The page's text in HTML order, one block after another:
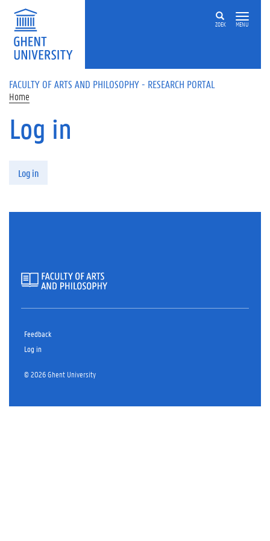
Skip to main content
ZOEK MENU
FACULTY OF ARTS AND PHILOSOPHY - RESEARCH PORTAL
Home
Log in
Log in
Feedback
Log in
© 2026 Ghent University